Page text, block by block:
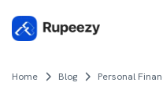
Home Blog Personal